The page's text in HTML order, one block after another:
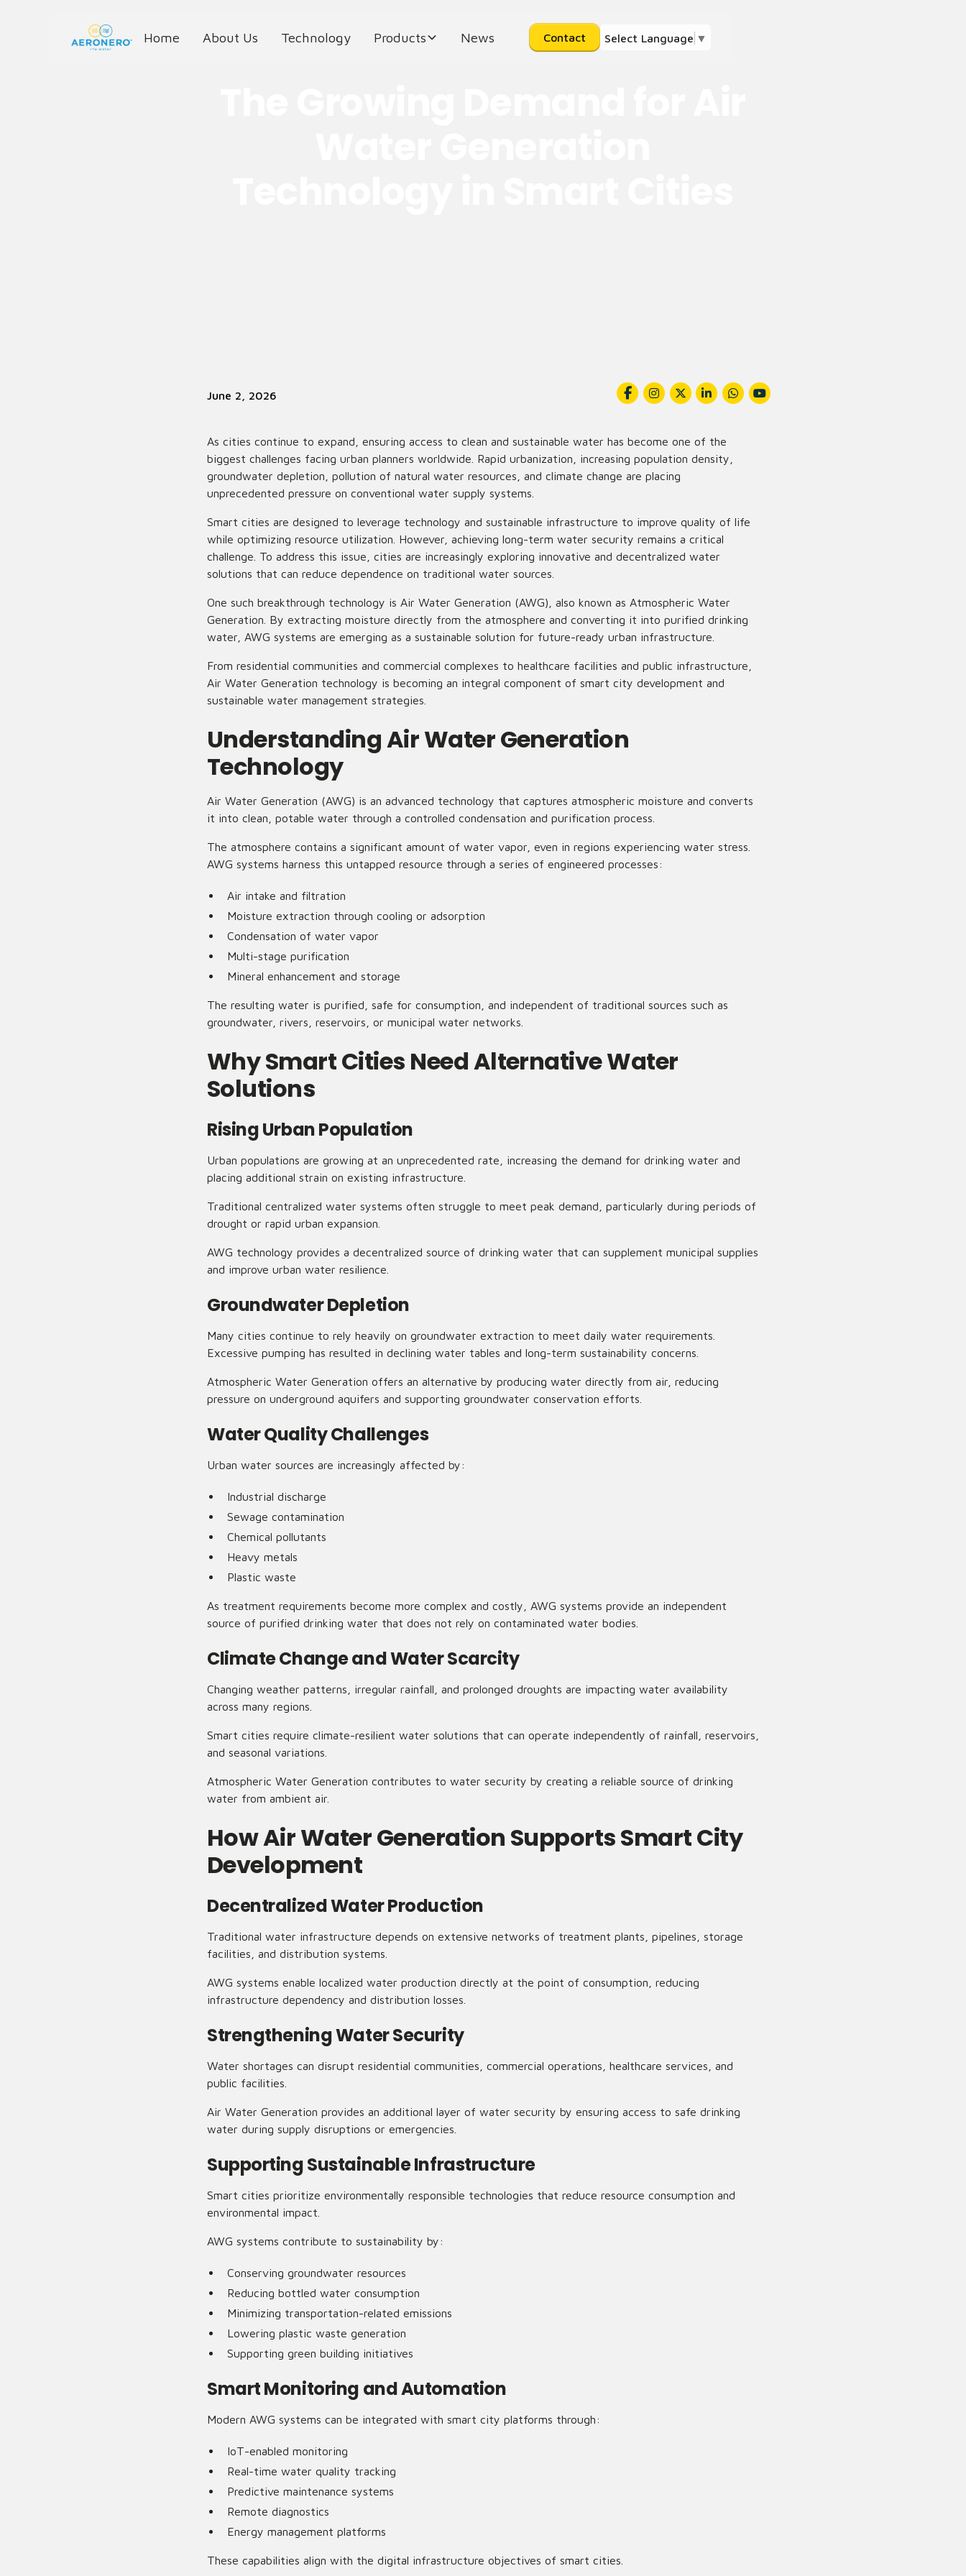
Home About Us Technology Products News Contact Select Language ▼
June 2, 2026
As cities continue to expand, ensuring access to clean and sustainable water has become one of the
biggest challenges facing urban planners worldwide. Rapid urbanization, increasing population density,
groundwater depletion, pollution of natural water resources, and climate change are placing
unprecedented pressure on conventional water supply systems.
Smart cities are designed to leverage technology and sustainable infrastructure to improve quality of life
while optimizing resource utilization. However, achieving long-term water security remains a critical
challenge. To address this issue, cities are increasingly exploring innovative and decentralized water
solutions that can reduce dependence on traditional water sources.
One such breakthrough technology is Air Water Generation (AWG), also known as Atmospheric Water
Generation. By extracting moisture directly from the atmosphere and converting it into purified drinking
water, AWG systems are emerging as a sustainable solution for future-ready urban infrastructure.
From residential communities and commercial complexes to healthcare facilities and public infrastructure,
Air Water Generation technology is becoming an integral component of smart city development and
sustainable water management strategies.
Understanding Air Water Generation
Technology
Air Water Generation (AWG) is an advanced technology that captures atmospheric moisture and converts
it into clean, potable water through a controlled condensation and purification process.
The atmosphere contains a significant amount of water vapor, even in regions experiencing water stress.
AWG systems harness this untapped resource through a series of engineered processes:
Air intake and filtration
Moisture extraction through cooling or adsorption
Condensation of water vapor
Multi-stage purification
Mineral enhancement and storage
The resulting water is purified, safe for consumption, and independent of traditional sources such as
groundwater, rivers, reservoirs, or municipal water networks.
Why Smart Cities Need Alternative Water
Solutions
Rising Urban Population
Urban populations are growing at an unprecedented rate, increasing the demand for drinking water and
placing additional strain on existing infrastructure.
Traditional centralized water systems often struggle to meet peak demand, particularly during periods of
drought or rapid urban expansion.
AWG technology provides a decentralized source of drinking water that can supplement municipal supplies
and improve urban water resilience.
Groundwater Depletion
Many cities continue to rely heavily on groundwater extraction to meet daily water requirements.
Excessive pumping has resulted in declining water tables and long-term sustainability concerns.
Atmospheric Water Generation offers an alternative by producing water directly from air, reducing
pressure on underground aquifers and supporting groundwater conservation efforts.
Water Quality Challenges
Urban water sources are increasingly affected by:
Industrial discharge
Sewage contamination
Chemical pollutants
Heavy metals
Plastic waste
As treatment requirements become more complex and costly, AWG systems provide an independent
source of purified drinking water that does not rely on contaminated water bodies.
Climate Change and Water Scarcity
Changing weather patterns, irregular rainfall, and prolonged droughts are impacting water availability
across many regions.
Smart cities require climate-resilient water solutions that can operate independently of rainfall, reservoirs,
and seasonal variations.
Atmospheric Water Generation contributes to water security by creating a reliable source of drinking
water from ambient air.
How Air Water Generation Supports Smart City
Development
Decentralized Water Production
Traditional water infrastructure depends on extensive networks of treatment plants, pipelines, storage
facilities, and distribution systems.
AWG systems enable localized water production directly at the point of consumption, reducing
infrastructure dependency and distribution losses.
Strengthening Water Security
Water shortages can disrupt residential communities, commercial operations, healthcare services, and
public facilities.
Air Water Generation provides an additional layer of water security by ensuring access to safe drinking
water during supply disruptions or emergencies.
Supporting Sustainable Infrastructure
Smart cities prioritize environmentally responsible technologies that reduce resource consumption and
environmental impact.
AWG systems contribute to sustainability by:
Conserving groundwater resources
Reducing bottled water consumption
Minimizing transportation-related emissions
Lowering plastic waste generation
Supporting green building initiatives
Smart Monitoring and Automation
Modern AWG systems can be integrated with smart city platforms through:
IoT-enabled monitoring
Real-time water quality tracking
Predictive maintenance systems
Remote diagnostics
Energy management platforms
These capabilities align with the digital infrastructure objectives of smart cities.